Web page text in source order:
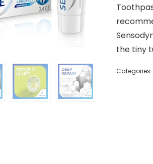
the tiny
Categories: